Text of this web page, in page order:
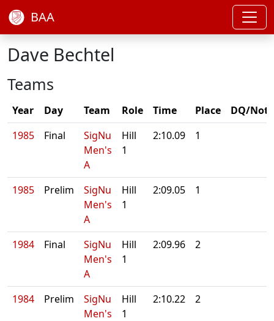
BAA
Dave Bechtel
Teams
Year Day Team Role Time Place
DQ/Note
1985
Final
SigNu
Men's
A
Hill
1
2:10.09 1
1985 Prelim
SigNu
Men's
A
Hill
1
2:09.05 1
1984 Final
SigNu
Men's
A
Hill
1
2:09.96 2
1984 Prelim
SigNu
Men's
Hill
1
2:10.22 2